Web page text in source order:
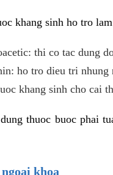
khang sinh ho tro
thi co tac dung
ho tro dieu tri
khang sinh cho cai
thuoc buoc phai
khoa